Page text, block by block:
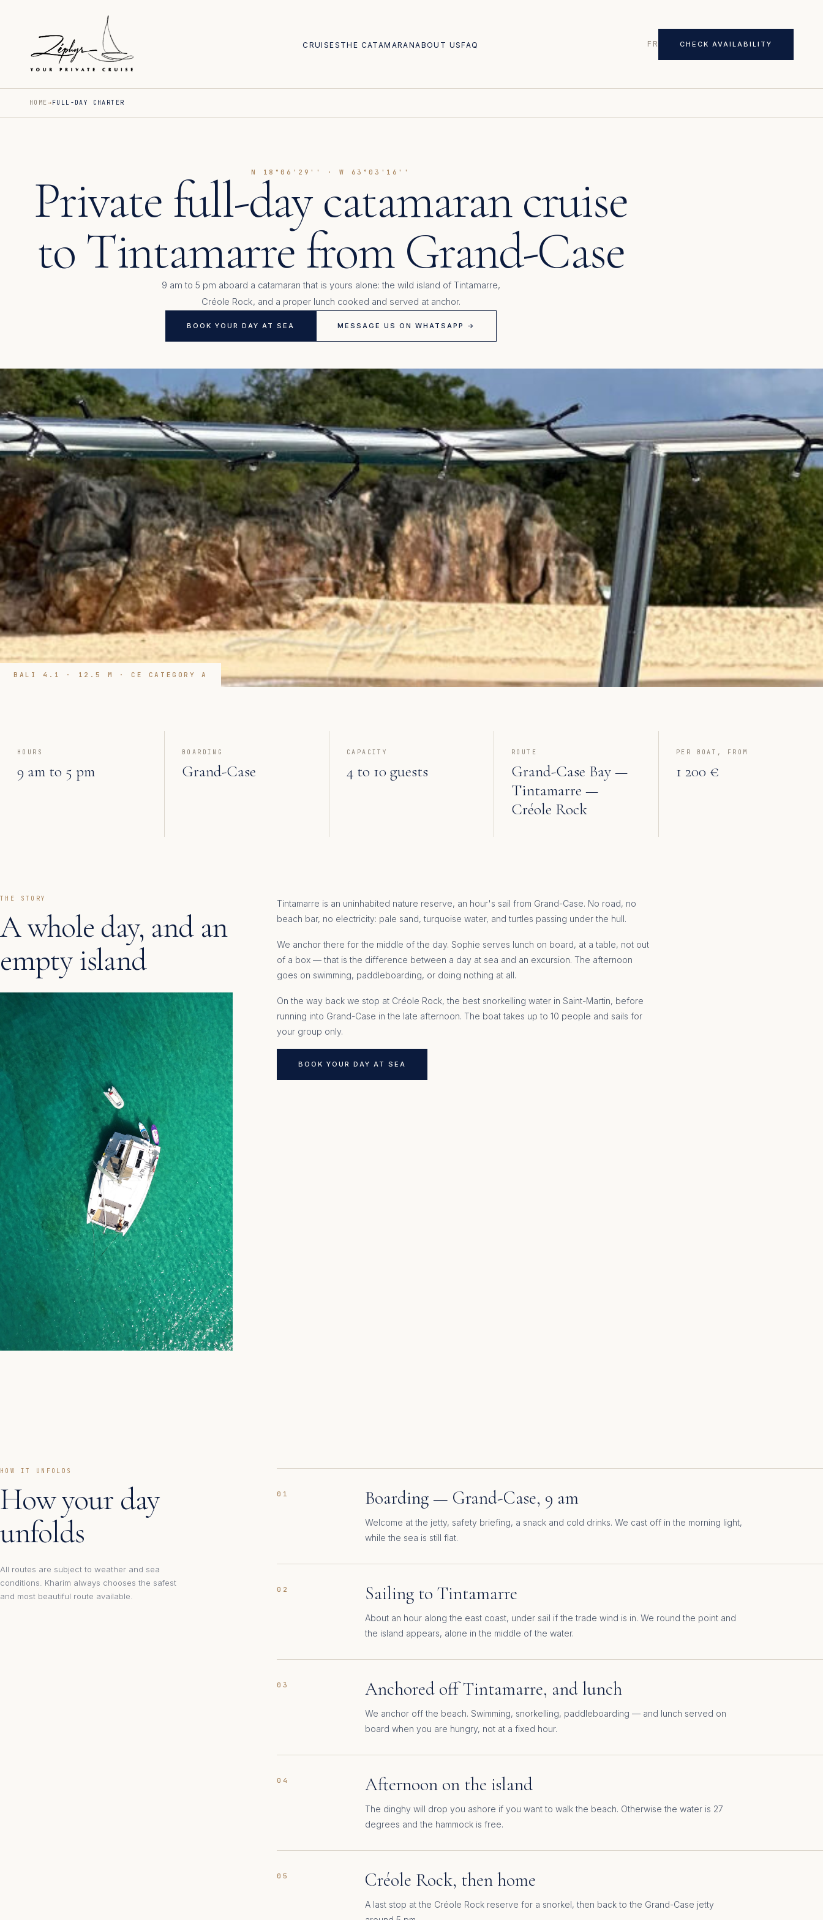
CRUISES THE CATAMARANABOUT USFAQ FR CHECK AVAILABILITY
HOME FULL-DAY CHARTER
N 18°06'29'' · W 63°03'16''
Private full-day catamaran cruise
to Tintamarre from Grand-Case
9 am to 5 pm aboard a catamaran that is yours alone: the wild island of Tintamarre,
Créole Rock, and a proper lunch cooked and served at anchor.
BOOK YOUR DAY AT SEA MESSAGE US ON WHATSAPP →
BALI 4.1 · 12.5 M · CE CATEGORY A
HOURS
9 am to 5 pm
BOARDING
Grand-Case
CAPACITY
4 to 10 guests
ROUTE
Grand-Case Bay —
Tintamarre —
Créole Rock
PER BOAT, FROM
1 200 €
THE STORY
A whole day, and an
empty island
Tintamarre is an uninhabited nature reserve, an hour's sail from Grand-Case. No road, no
beach bar, no electricity: pale sand, turquoise water, and turtles passing under the hull.
We anchor there for the middle of the day. Sophie serves lunch on board, at a table, not out
of a box — that is the difference between a day at sea and an excursion. The afternoon
goes on swimming, paddleboarding, or doing nothing at all.
On the way back we stop at Créole Rock, the best snorkelling water in Saint-Martin, before
running into Grand-Case in the late afternoon. The boat takes up to 10 people and sails for
your group only.
BOOK YOUR DAY AT SEA
HOW IT UNFOLDS
How your day
unfolds
All routes are subject to weather and sea
conditions. Kharim always chooses the safest
and most beautiful route available.
01 Boarding — Grand-Case, 9 am
Welcome at the jetty, safety briefing, a snack and cold drinks. We cast off in the morning light,
while the sea is still flat.
02 Sailing to Tintamarre
About an hour along the east coast, under sail if the trade wind is in. We round the point and
the island appears, alone in the middle of the water.
03 Anchored off Tintamarre, and lunch
We anchor off the beach. Swimming, snorkelling, paddleboarding — and lunch served on
board when you are hungry, not at a fixed hour.
04 Afternoon on the island
The dinghy will drop you ashore if you want to walk the beach. Otherwise the water is 27
degrees and the hammock is free.
05 Créole Rock, then home
A last stop at the Créole Rock reserve for a snorkel, then back to the Grand-Case jetty